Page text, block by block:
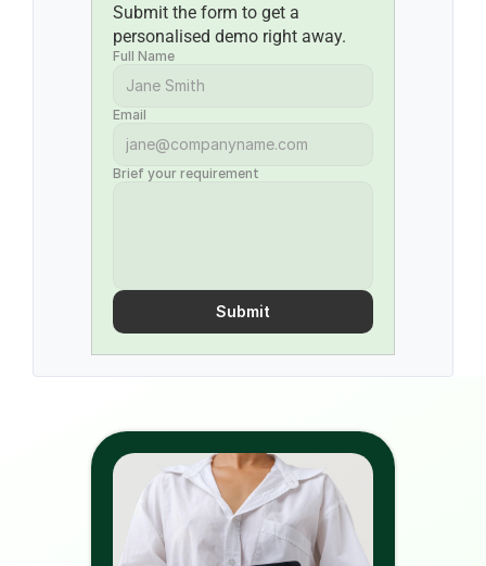
Submit the form to get a
personalised demo right away.
Full Name
Email
Brief your requirement
Submit